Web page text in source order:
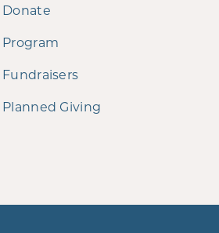
Donate
Program
Fundraisers
Planned Giving